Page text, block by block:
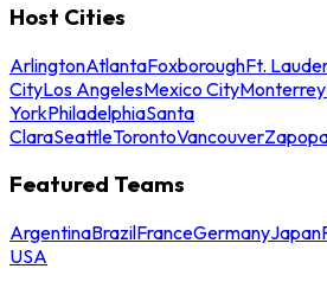
Host Cities
ArlingtonAtlantaFoxboroughFt.
CityLos AngelesMexico CityMonterrey
YorkPhiladelphiaSanta
ClaraSeattleTorontoVancouver
Featured Teams
ArgentinaBrazilFranceGermanyJapan
USA